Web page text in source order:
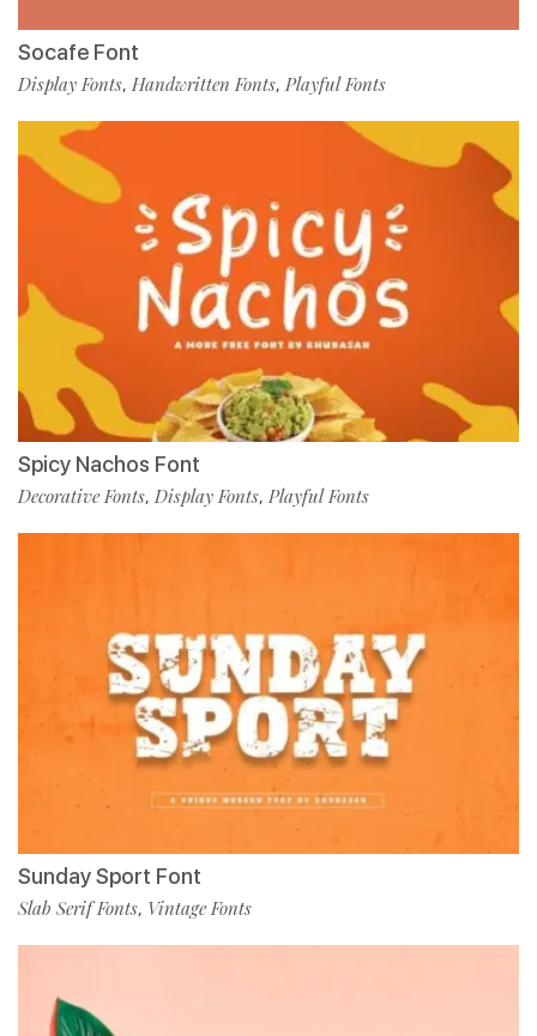
Socafe Font
Display Fonts, Handwritten Fonts, Playful Fonts
Spicy Nachos Font
Decorative Fonts, Display Fonts, Playful Fonts
Sunday Sport Font
Slab Serif Fonts, Vintage Fonts